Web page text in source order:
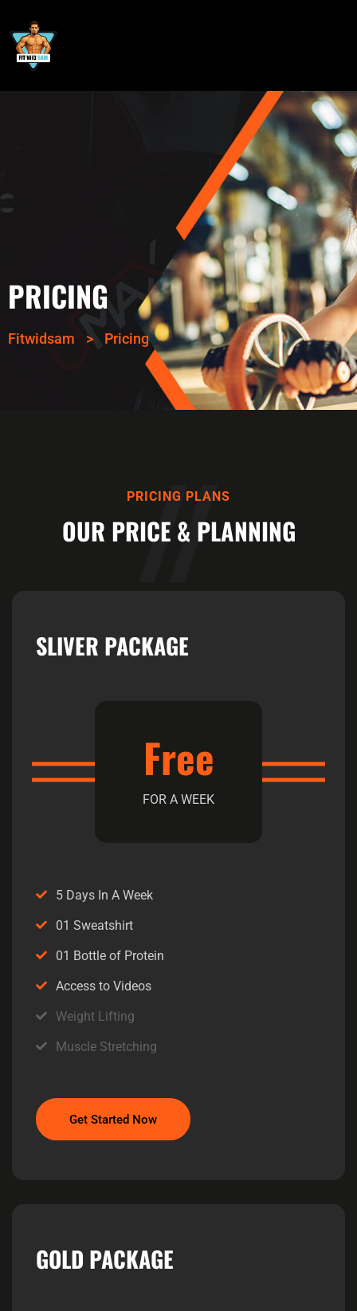
PRICING
Fitwidsam > Pricing
PRICING PLANS
OUR PRICE & PLANNING
SLIVER PACKAGE
Free
FOR A WEEK
5 Days In A Week
01 Sweatshirt
01 Bottle of Protein
Access to Videos
Weight Lifting
Muscle Stretching
Get Started Now
GOLD PACKAGE